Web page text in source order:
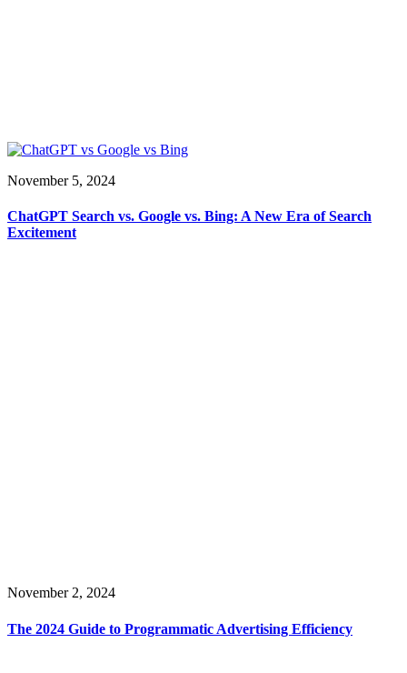
November 5, 2024
ChatGPT Search vs. Google vs. Bing: A New Era of Search
Excitement
November 2, 2024
The 2024 Guide to Programmatic Advertising Efficiency